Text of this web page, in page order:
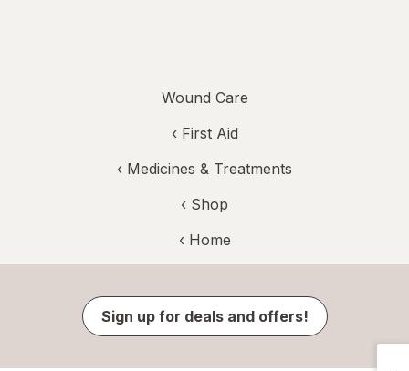
Wound Care
‹ First Aid
‹ Medicines & Treatments
‹ Shop
‹ Home
Sign up for deals and offers!